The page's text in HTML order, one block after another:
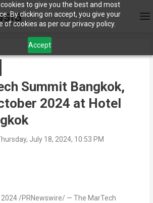
to give you the best and most
By clicking on accept, you give your
of cookies as per our privacy policy.
Accept
Summit Bangkok,
2024 at Hotel
July 18, 2024, 10:53 PM
2024/PRNewswire/ — The MarTech